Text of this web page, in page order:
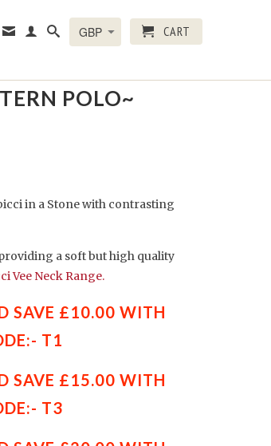
CART
← Prev
POLO~
in a Stone with contrasting
a soft but high quality
Vee Neck Range.
SAVE £10.00 WITH
T1
SAVE £15.00 WITH
T3